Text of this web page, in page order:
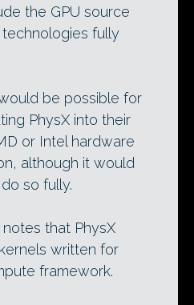
the GPU source
fully
be possible for
PhysX into their
or Intel hardware
although it would
so fully.
notes that PhysX
written for
framework.